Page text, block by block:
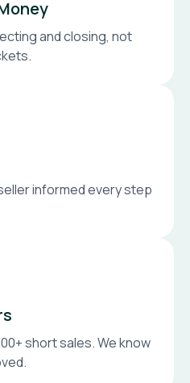
and closing, not
informed every step
short sales. We know